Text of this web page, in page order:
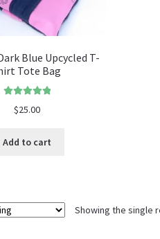
Blue Upcycled T-
Tote Bag
out of 5
$25.00
Add to cart
Showing the single